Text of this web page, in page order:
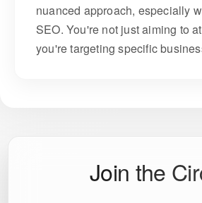
nuanced approach, especially
SEO. You're not just aiming to
you're targeting specific
Join the